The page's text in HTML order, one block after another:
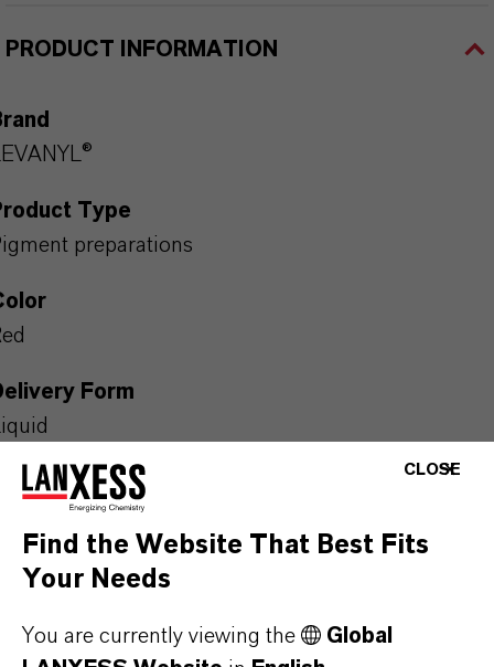
PRODUCT INFORMATION
Type
preparations
Form
Format
please contact our representative in your
CLOSE
Find the Website That Best Fits
Your Needs
You are currently viewing the
Global